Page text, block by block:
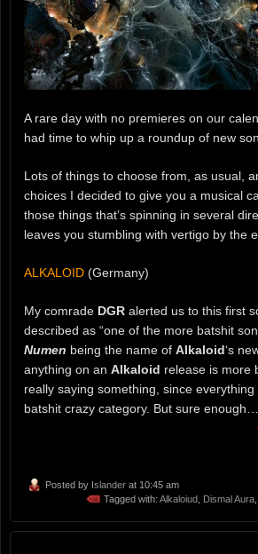
A rare day with no premieres on our
had time to whip up a roundup of new
Lots of things to choose from, as usual,
choices I decided to give you a musical
those things that’s spinning in several
leaves you stumbling with vertigo by the
ALKALOID (Germany)
My comrade DGR alerted us to this first
described as “one of the more batshit
Numen being the name of Alkaloid‘s
anything on an Alkaloid release is more
really saying something, since
batshit crazy category. But sure enough….
Posted by Islander at 10:45 am
Tagged with: Alkaloiud Dismal Aura